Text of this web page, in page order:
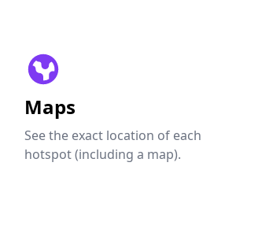
Maps
See the exact location of each
hotspot (including a map).